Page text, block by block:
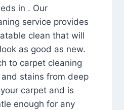
in . Our
service provides
clean that will
as good as new.
to carpet cleaning
stains from deep
carpet and is
enough for any